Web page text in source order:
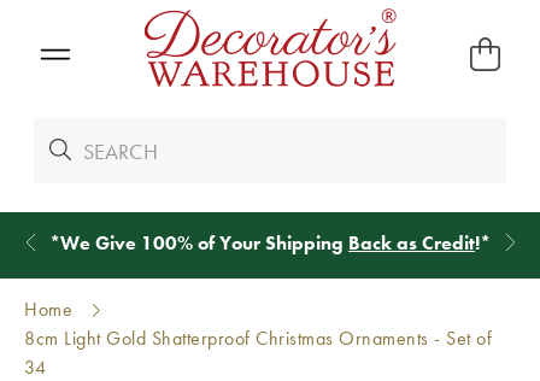
*We Give 100% of Your Shipping Back as Credit!*
Home
8cm Light Gold Shatterproof Christmas Ornaments - Set of
34